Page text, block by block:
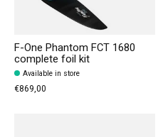
F-One Phantom FCT 1680
complete foil kit
Available in store
€869,00